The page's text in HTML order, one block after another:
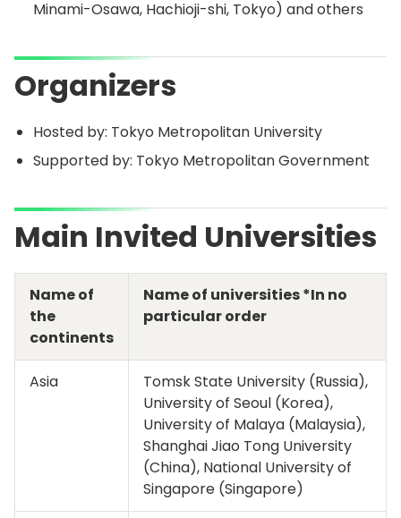
Minami-Osawa, Hachioji-shi, Tokyo) and others
Organizers
Hosted by: Tokyo Metropolitan University
Supported by: Tokyo Metropolitan Government
Main Invited Universities
Name of
the
continents
Name of universities *In no
particular order
Asia
Tomsk State University (Russia),
University of Seoul (Korea),
University of Malaya (Malaysia),
Shanghai Jiao Tong University
(China), National University of
Singapore (Singapore)